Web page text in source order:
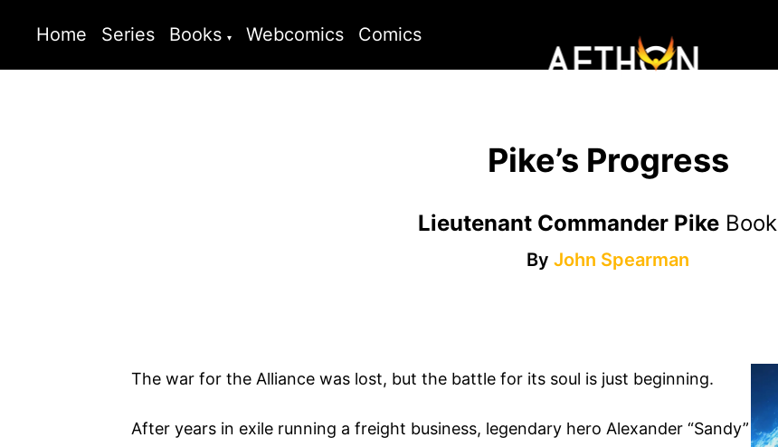
Home Series Books Webcomics Comics
Pike’s Progress
Lieutenant Commander Pike Book
By John Spearman
The war for the Alliance was lost, but the battle for its soul is just beginning.
After years in exile running a freight business, legendary hero Alexander “Sandy”